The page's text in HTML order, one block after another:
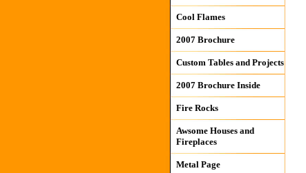
Cool Flames
2007 Brochure
Custom Tables and Projects
2007 Brochure Inside
Fire Rocks
Awsome Houses and
Fireplaces
Metal Page